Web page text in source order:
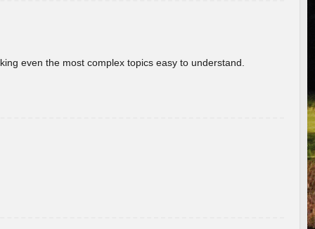
even the most complex topics easy to understand.